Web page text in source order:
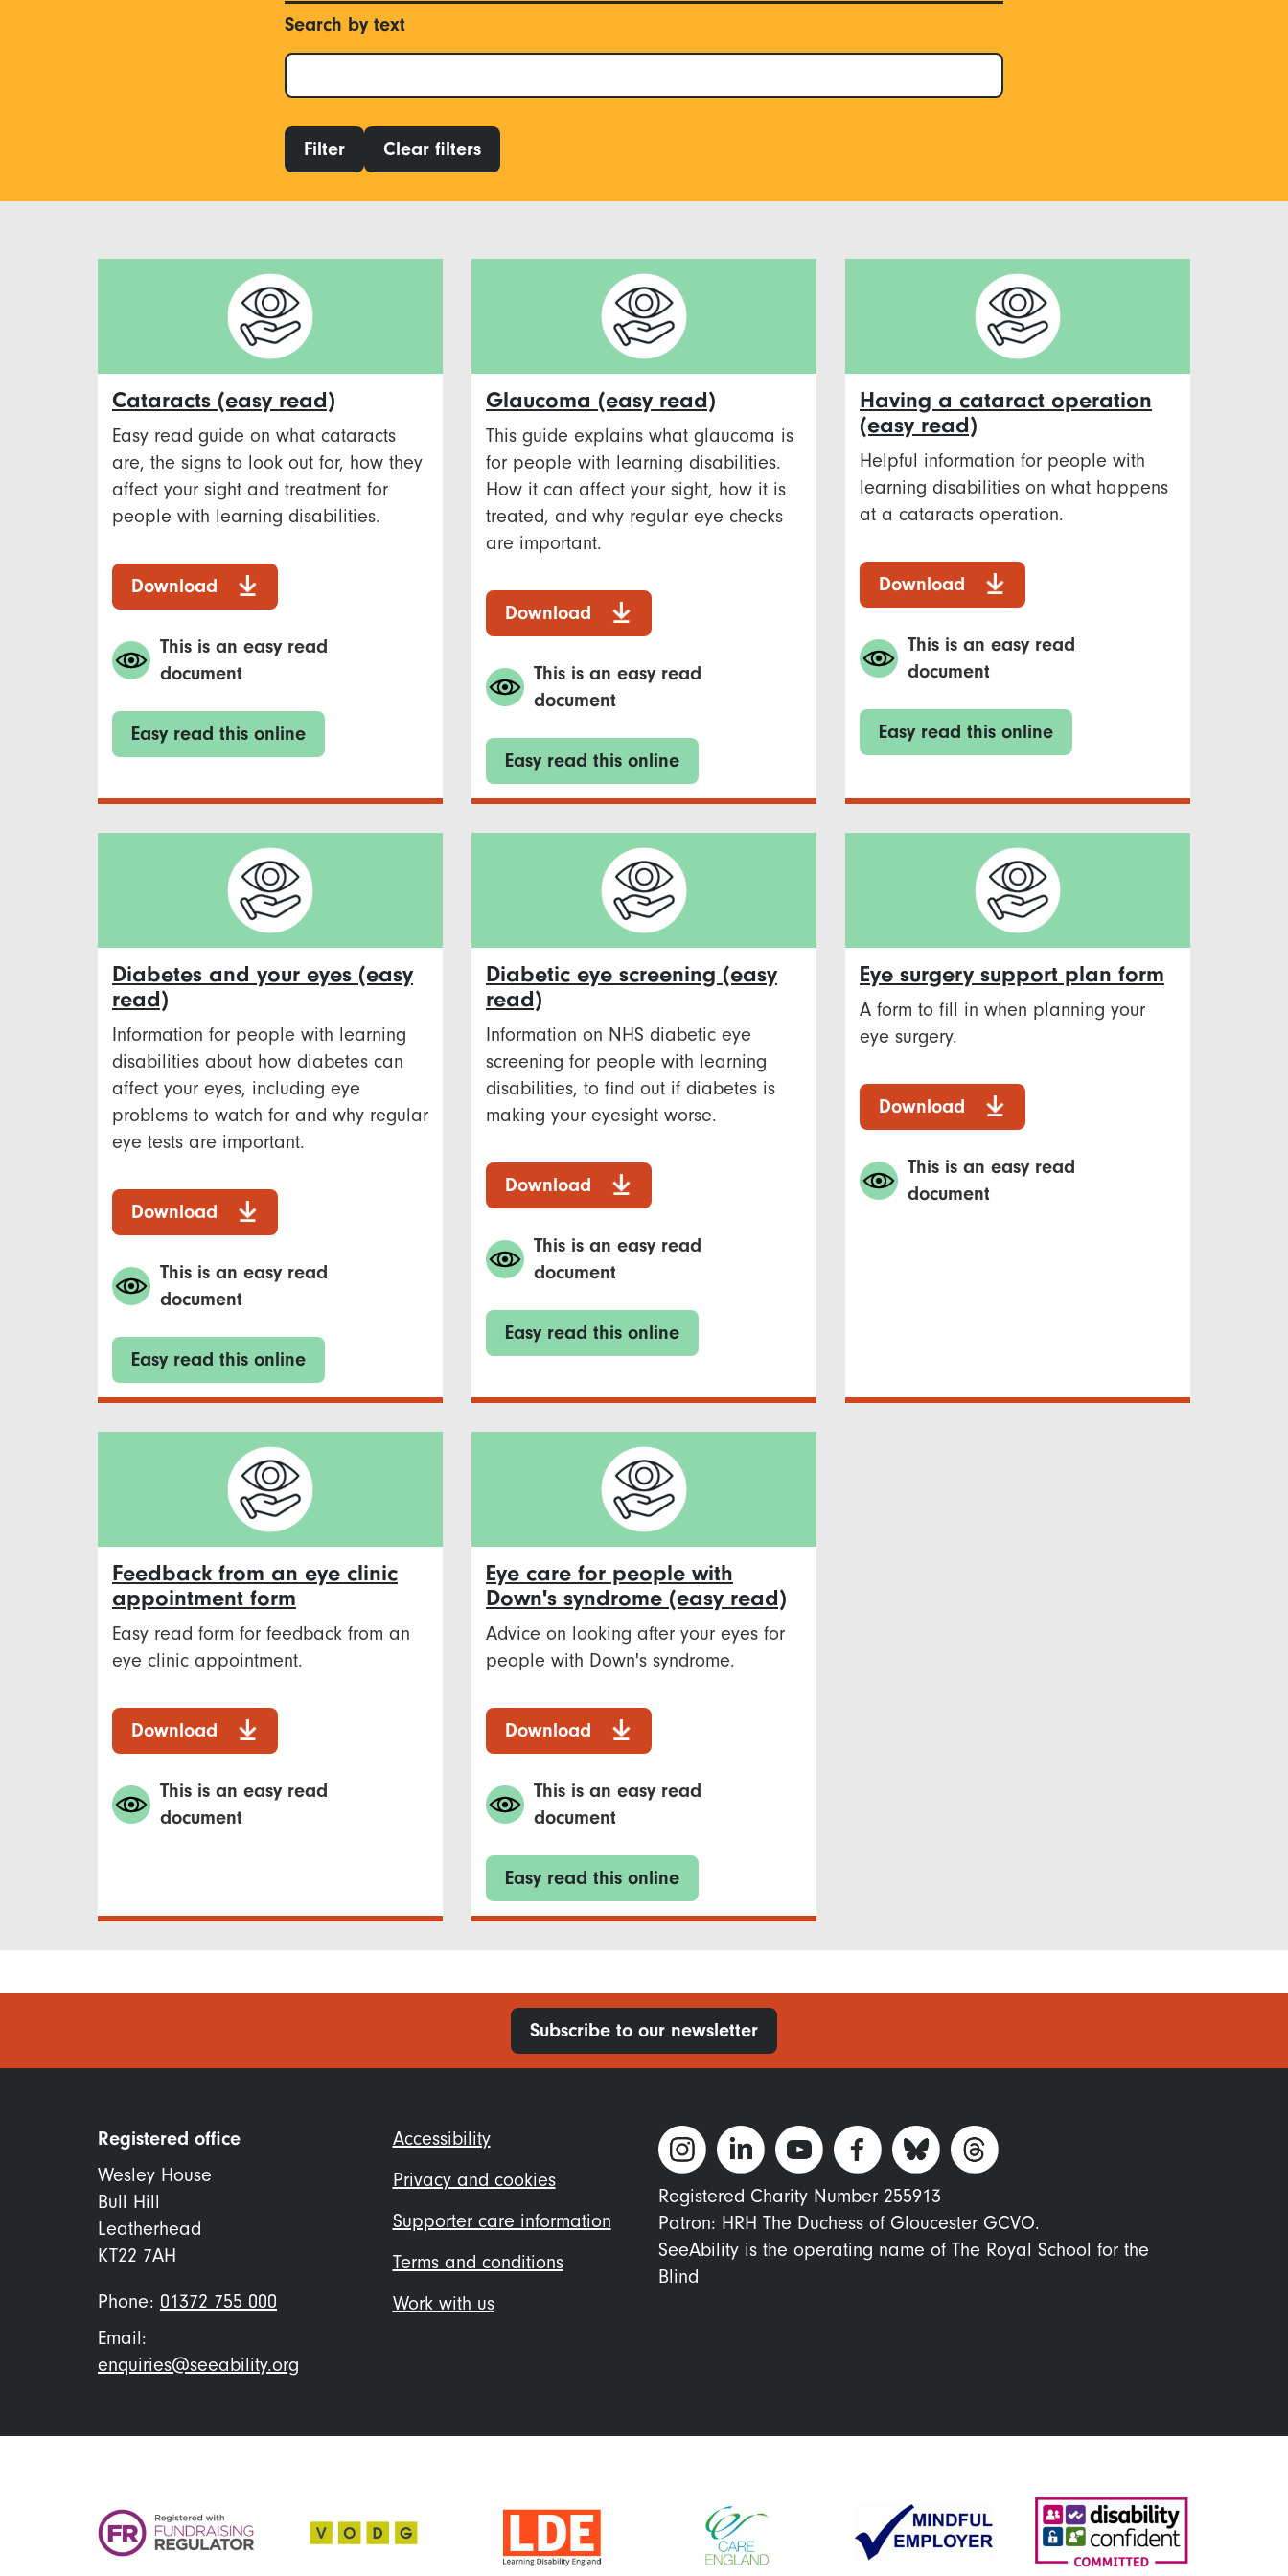
Search by text
Filter Clear filters
Cataracts (easy read)
Easy read guide on what cataracts
are, the signs to look out for, how they
affect your sight and treatment for
people with learning disabilities.
Download
This is an easy read
document
Easy read this online
Glaucoma (easy read)
This guide explains what glaucoma is
for people with learning disabilities.
How it can affect your sight, how it is
treated, and why regular eye checks
are important.
Download
This is an easy read
document
Easy read this online
Having a cataract operation
(easy read)
Helpful information for people with
learning disabilities on what happens
at a cataracts operation.
Download
This is an easy read
document
Easy read this online
Diabetes and your eyes (easy
read)
Information for people with learning
disabilities about how diabetes can
affect your eyes, including eye
problems to watch for and why regular
eye tests are important.
Download
This is an easy read
document
Easy read this online
Diabetic eye screening (easy
read)
Information on NHS diabetic eye
screening for people with learning
disabilities, to find out if diabetes is
making your eyesight worse.
Download
This is an easy read
document
Easy read this online
Eye surgery support plan form
A form to fill in when planning your
eye surgery.
Download
This is an easy read
document
Feedback from an eye clinic
appointment form
Easy read form for feedback from an
eye clinic appointment.
Download
This is an easy read
document
Eye care for people with
Down's syndrome (easy read)
Advice on looking after your eyes for
people with Down's syndrome.
Download
This is an easy read
document
Easy read this online
Subscribe to our newsletter
Registered office
Wesley House
Bull Hill
Leatherhead
KT22 7AH
Phone: 01372 755 000
Email:
enquiries@seeability.org
Footer
menu
Accessibility
Privacy and cookies
Supporter care information
Terms and conditions
Work with us
Registered Charity Number 255913
Patron: HRH The Duchess of Gloucester GCVO.
SeeAbility is the operating name of The Royal School for the
Blind